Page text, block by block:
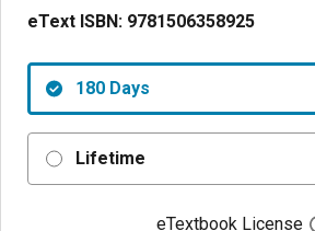
eText ISBN: 9781506358925
180 Days
Lifetime
eTextbook License